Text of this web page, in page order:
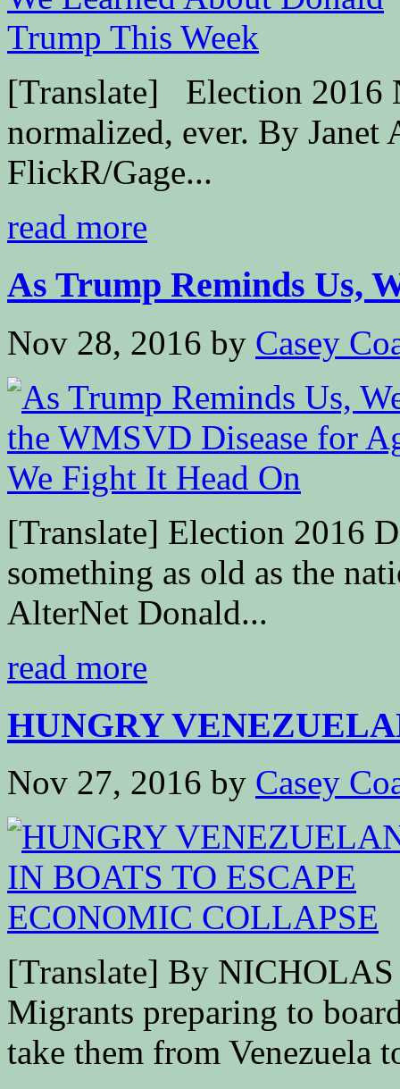
[Translate] Election 2016
normalized, ever. By
FlickR/Gage...
read more
As Trump Reminds Us,
Nov 28, 2016 by Casey
[Translate] Election 2016
something as old as the
AlterNet Donald...
read more
HUNGRY
Nov 27, 2016 by Casey
[Translate] By
Migrants preparing to
take them from Venezuela